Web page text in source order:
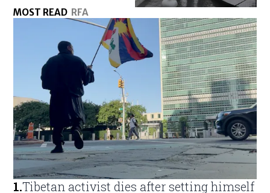
MOST READ RFA
1.Tibetan activist dies after setting himself